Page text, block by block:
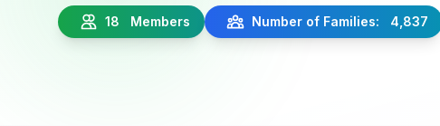
18 Members Number of Families: 4,837